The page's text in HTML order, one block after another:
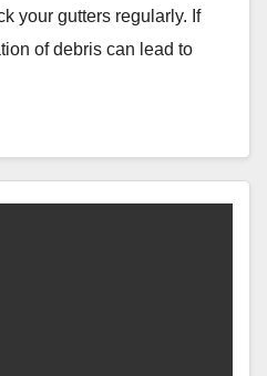
your gutters regularly. If
of debris can lead to